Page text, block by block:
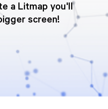
a Litmap you'll
screen!